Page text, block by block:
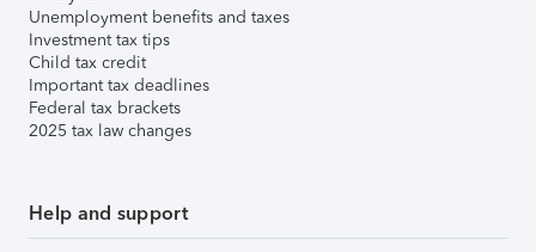
Unemployment benefits and taxes
Investment tax tips
Child tax credit
Important tax deadlines
Federal tax brackets
2025 tax law changes
Help and support